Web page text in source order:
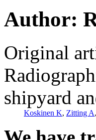
Author:
Original
shipyard
Koskinen K, Zitting A,